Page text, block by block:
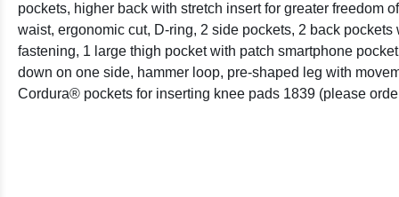
pockets, higher back with stretch insert for greater freedom
waist, ergonomic cut, D-ring, 2 side pockets, 2 back pockets
fastening, 1 large thigh pocket with patch smartphone
down on one side, hammer loop, pre-shaped leg with
Cordura® pockets for inserting knee pads 1839 (please